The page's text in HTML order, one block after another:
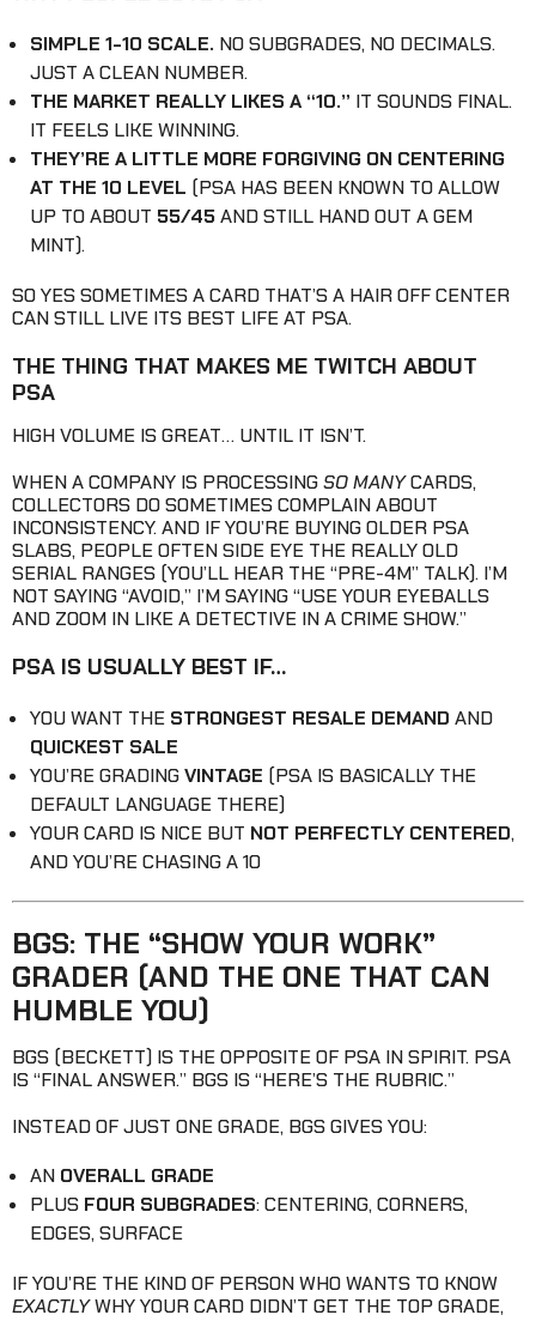
SIMPLE 1-10 SCALE. NO SUBGRADES, NO DECIMALS.
JUST A CLEAN NUMBER.
THE MARKET REALLY LIKES A “10.” IT SOUNDS FINAL.
IT FEELS LIKE WINNING.
THEY’RE A LITTLE MORE FORGIVING ON CENTERING
AT THE 10 LEVEL (PSA HAS BEEN KNOWN TO ALLOW
UP TO ABOUT 55/45AND STILL HAND OUT A GEM
MINT).
SO YES SOMETIMES A CARD THAT’S A HAIR OFF CENTER
CAN STILL LIVE ITS BEST LIFE AT PSA.
THE THING THAT MAKES ME TWITCH ABOUT
PSA
HIGH VOLUME IS GREAT… UNTIL IT ISN’T.
WHEN A COMPANY IS PROCESSINGSO MANYCARDS,
COLLECTORS DO SOMETIMES COMPLAIN ABOUT
INCONSISTENCY. AND IF YOU’RE BUYING OLDER PSA
SLABS, PEOPLE OFTEN SIDE EYE THE REALLY OLD
SERIAL RANGES (YOU’LL HEAR THE “PRE-4M” TALK). I’M
NOT SAYING “AVOID,” I’M SAYING “USE YOUR EYEBALLS
AND ZOOM IN LIKE A DETECTIVE IN A CRIME SHOW.”
PSA IS USUALLY BEST IF…
YOU WANT THE STRONGEST RESALE DEMAND AND
QUICKEST SALE
YOU’RE GRADINGVINTAGE (PSA IS BASICALLY THE
DEFAULT LANGUAGE THERE)
YOUR CARD IS NICE BUT NOT PERFECTLY CENTERED,
AND YOU’RE CHASING A 10
BGS: THE “SHOW YOUR WORK”
GRADER (AND THE ONE THAT CAN
HUMBLE YOU)
BGS (BECKETT) IS THE OPPOSITE OF PSA IN SPIRIT. PSA
IS “FINAL ANSWER.” BGS IS “HERE’S THE RUBRIC.”
INSTEAD OF JUST ONE GRADE, BGS GIVES YOU:
AN OVERALL GRADE
PLUS FOUR SUBGRADES: CENTERING, CORNERS,
EDGES, SURFACE
IF YOU’RE THE KIND OF PERSON WHO WANTS TO KNOW
EXACTLYWHY YOUR CARD DIDN’T GET THE TOP GRADE,